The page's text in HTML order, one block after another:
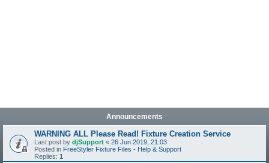
Announcements
WARNING ALL Please Read! Fixture Creation Service
Last post by djSupport « 26 Jun 2019, 21:03
Posted in FreeStyler Fixture Files - Help & Support
Replies: 1